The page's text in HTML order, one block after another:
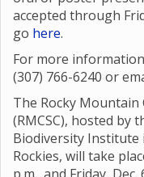
accepted through
go here.
For more
(307) 766-6240 or
The Rocky Mountain
(RMCSC), hosted by
Biodiversity
Rockies, will take